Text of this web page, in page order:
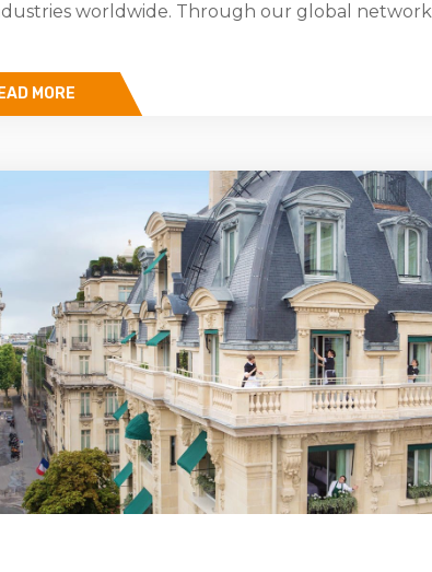
worldwide. Through our global network
MORE